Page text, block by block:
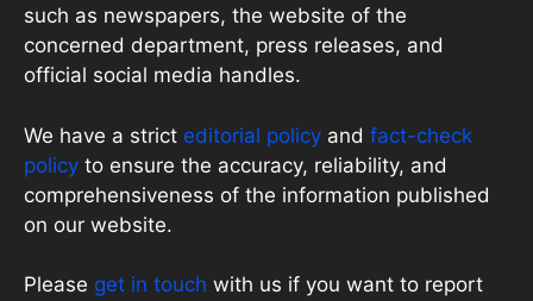
such as newspapers, the website of the
concerned department, press releases, and
official social media handles.
We have a strict editorial policy and fact-check
policy to ensure the accuracy, reliability, and
comprehensiveness of the information published
on our website.
Please get in touch with us if you want to report